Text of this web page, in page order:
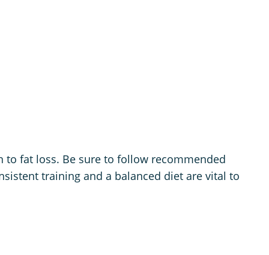
to fat loss. Be sure to follow recommended
training and a balanced diet are vital to